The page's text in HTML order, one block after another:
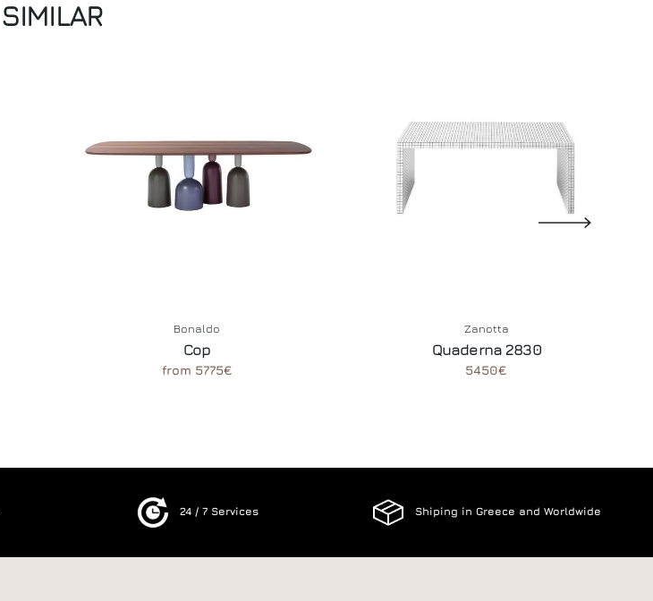
SIMILAR
Bonaldo
Cop
from 5775€
Zanotta
Quaderna 2830
5450€
24 / 7 Services Shiping in Greece and Worldwide